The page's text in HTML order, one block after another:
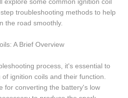
troubleshooting methods to help
the road smoothly.
A Brief Overview
process, it's essential to
ignition coils and their function.
for converting the battery's low